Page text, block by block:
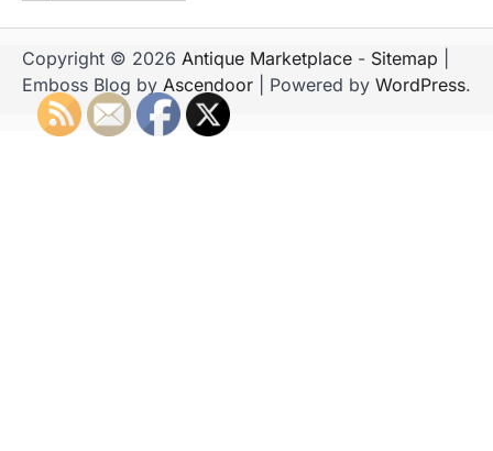
Copyright © 2026 Antique Marketplace - Sitemap
Emboss Blog by Ascendoor | Powered by WordPress.